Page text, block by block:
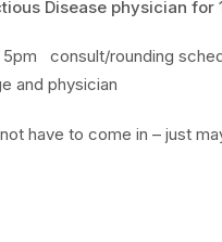
Disease physician
5pm consult/rounding
and physician
have to come in – just